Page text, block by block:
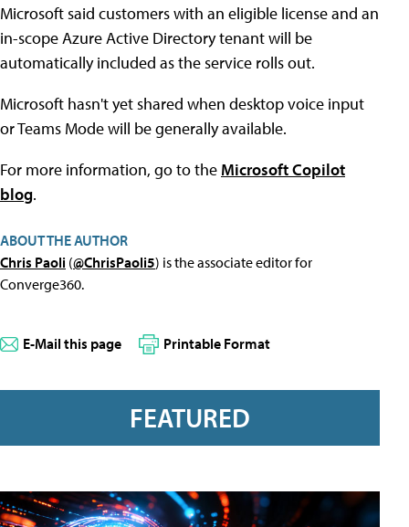
Microsoft said customers with an eligible license and an
in-scope Azure Active Directory tenant will be
automatically included as the service rolls out.
Microsoft hasn't yet shared when desktop voice input
or Teams Mode will be generally available.
For more information, go to the Microsoft Copilot
blog.
ABOUT THE AUTHOR
Chris Paoli (@ChrisPaoli5) is the associate editor for
Converge360.
E-Mail this page Printable Format
FEATURED